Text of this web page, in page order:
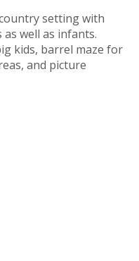
setting with
well as infants.
kids, barrel maze for
and picture